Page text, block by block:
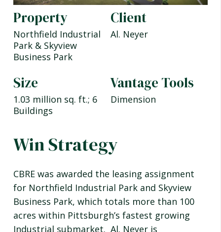
Property
Northfield Industrial
Park & Skyview
Business Park
Client
Al. Neyer
Size
1.03 million sq. ft.; 6
Buildings
Vantage Tools
Dimension
Win Strategy
CBRE was awarded the leasing assignment
for Northfield Industrial Park and Skyview
Business Park, which totals more than 100
acres within Pittsburgh’s fastest growing
Industrial submarket. Al. Neyer is